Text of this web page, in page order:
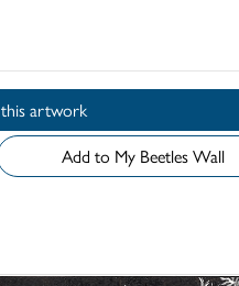
Enquire about this artwork
Add to My Beetles Wall